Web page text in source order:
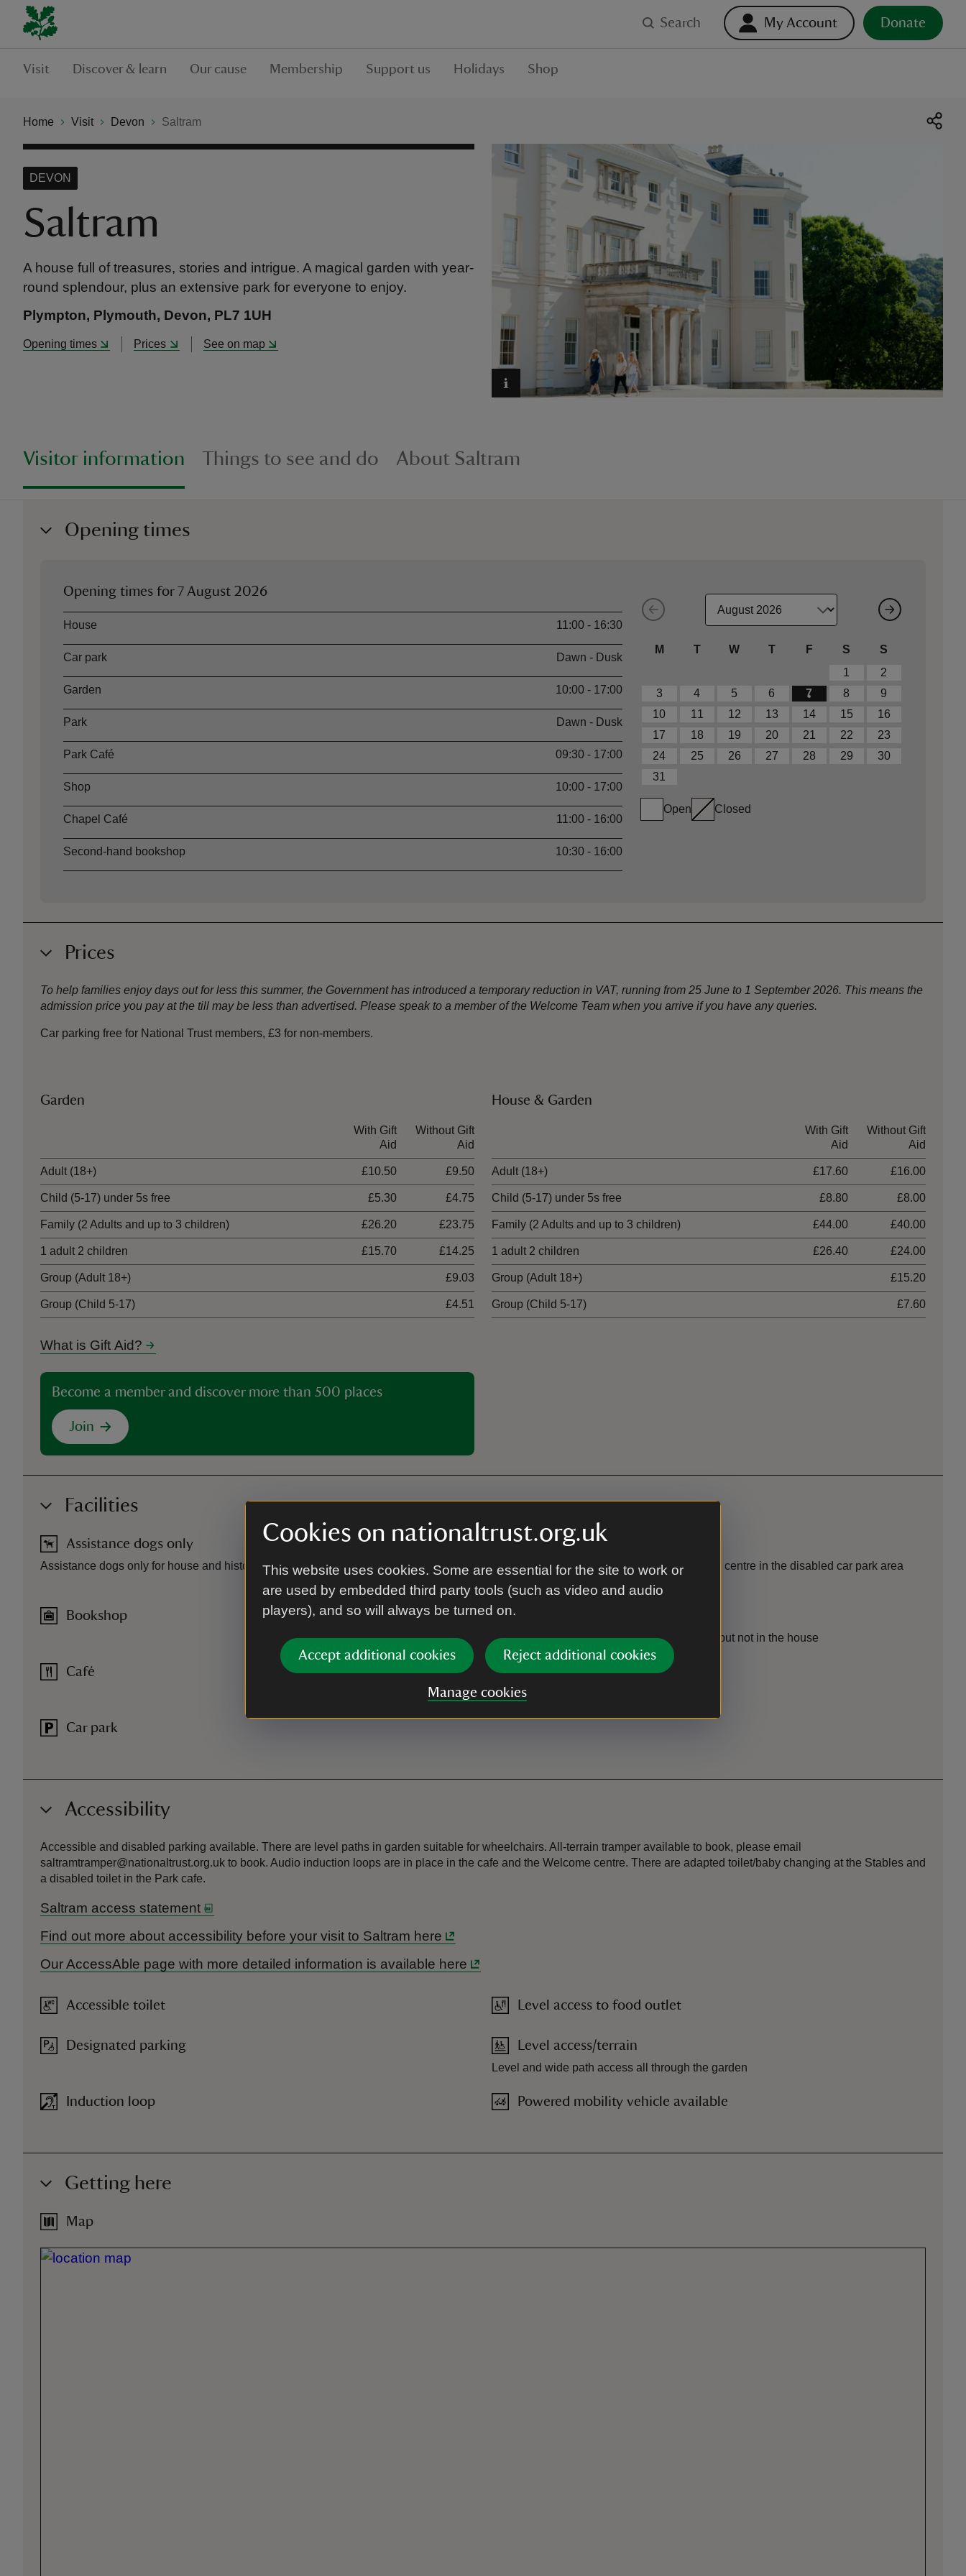
Cookies on nationaltrust.org.uk
This website uses cookies. Some are essential for the site to work or
are used by embedded third party tools (such as video and audio
players), and so will always be turned on.
Accept additional cookies Reject additional cookies
Manage cookies
Search My Account Donate
Visit Discover & learn Our cause Membership Support us Holidays Shop
Home Visit Devon Saltram
Saltram
DEVON
A house full of treasures, stories and intrigue. A magical garden with year-
round splendour, plus an extensive park for everyone to enjoy.
Plympton, Plymouth, Devon, PL7 1UH
Opening times Prices See on map
Visitor information Things to see and do About Saltram
Opening times
M T W T F S
S
1
2
3
4 5 6 7 8
9
10
11 12 13 14 15
16
17
18 19 20 21 22
23
24
25 26 27 28 29
30
31
Open Closed
Opening times for7 August 2026
AssetOpening time
House 11:00 - 16:30
Car park Dawn - Dusk
Garden 10:00 - 17:00
Park Dawn - Dusk
Park Café 09:30 - 17:00
Shop 10:00 - 17:00
Chapel Café 11:00 - 16:00
Second-hand bookshop 10:30 - 16:00
Prices
To help families enjoy days out for less this summer, the Government has introduced a temporary reduction in VAT, running from 25 June to 1 September 2026. This means the
admission price you pay at the till may be less than advertised. Please speak to a member of the Welcome Team when you arrive if you have any queries.
Car parking free for National Trust members, £3 for non-members.
Garden
With Gift
Aid
Without Gift
Aid
Adult (18+) £10.50 £9.50
Child (5-17) under 5s free £5.30 £4.75
Family (2 Adults and up to 3 children) £26.20 £23.75
1 adult 2 children £15.70 £14.25
Group (Adult 18+) £9.03
Group (Child 5-17) £4.51
House & Garden
With Gift
Aid
Without Gift
Aid
Adult (18+) £17.60 £16.00
Child (5-17) under 5s free £8.80 £8.00
Family (2 Adults and up to 3 children) £44.00 £40.00
1 adult 2 children £26.40 £24.00
Group (Adult 18+) £15.20
Group (Child 5-17) £7.60
What is Gift Aid?
Become a member and discover more than 500 places
Join
Facilities
Assistance dogs only
Assistance dogs only for house and historic garden buildings.
Bookshop
Café
Car park
Cycle parking
Cycle parking is located outside the welcome centre in the disabled car park area
Dogs are allowed anywhere in the parkland, but not in the house
Tea-room
Chapel Cafe located within the garden
Accessibility
Accessible and disabled parking available. There are level paths in garden suitable for wheelchairs. All-terrain tramper available to book, please email
saltramtramper@nationaltrust.org.uk to book. Audio induction loops are in place in the cafe and the Welcome centre. There are adapted toilet/baby changing at the Stables and
a disabled toilet in the Park cafe.
Saltram access statement
Find out more about accessibility before your visit to Saltram here
Our AccessAble page with more detailed information is available here
Accessible toilet
Designated parking
Induction loop
Level access to food outlet
Level access/terrain
Level and wide path access all through the garden
Powered mobility vehicle available
Getting here
Map